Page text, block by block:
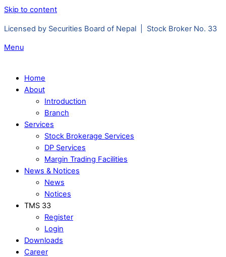
Skip to content
Licensed by Securities Board of Nepal | Stock Broker No. 33
Menu
Home
About
Introduction
Branch
Services
Stock Brokerage Services
DP Services
Margin Trading Facilities
News & Notices
News
Notices
TMS 33
Register
Login
Downloads
Career